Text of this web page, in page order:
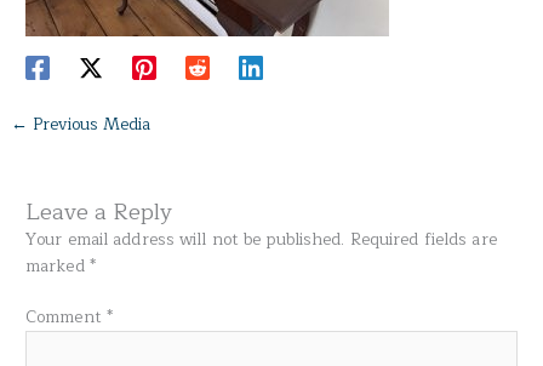
← Previous Media
Leave a Reply
Your email address will not be published. Required fields are
marked*
Comment *